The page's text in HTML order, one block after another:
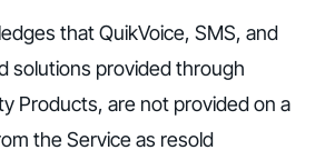
that QuikVoice, SMS, and
solutions provided through
Products, are not provided on a
the Service as resold